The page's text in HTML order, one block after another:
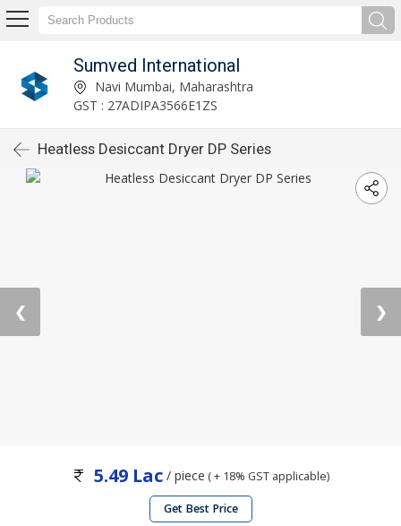
Sumved International
Navi Mumbai, Maharashtra
GST : 27ADIPA3566E1ZS
Heatless Desiccant Dryer DP Series
❮ ❯
5.49 Lac/ piece ( + 18% GST applicable)
Get Best Price